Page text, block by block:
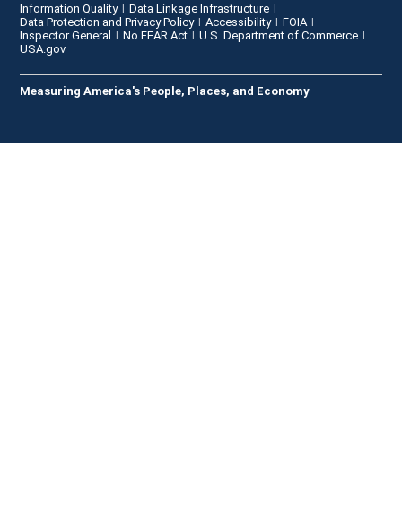
Information Quality
Data Linkage Infrastructure
Data Protection and Privacy Policy
Accessibility
FOIA
Inspector General
No FEAR Act
U.S. Department of Commerce
USA.gov
Measuring America's People, Places, and Economy